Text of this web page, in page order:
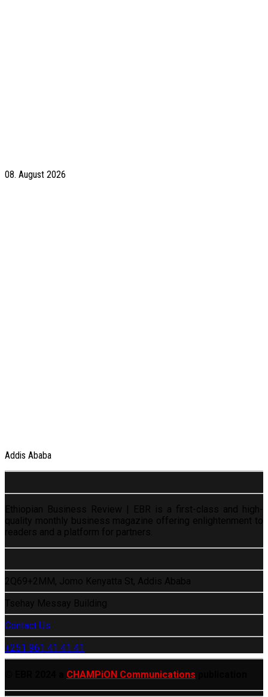
08. August 2026
Addis Ababa
Ethiopian Business Review | EBR is a first-class and high-
quality monthly business magazine offering enlightenment to
readers and a platform for partners.
2Q69+2MM, Jomo Kenyatta St, Addis Ababa
Tsehay Messay Building
Contact Us
+251 961 41 41 41
CHAMPiON Communications